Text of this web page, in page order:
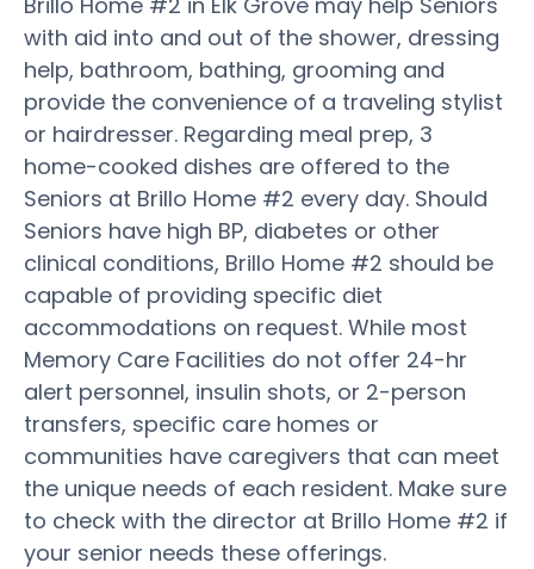
with aid into and out of the shower, dressing
help, bathroom, bathing, grooming and
provide the convenience of a traveling stylist
or hairdresser. Regarding meal prep, 3
home-cooked dishes are offered to the
Seniors at Brillo Home #2 every day. Should
Seniors have high BP, diabetes or other
clinical conditions, Brillo Home #2 should be
capable of providing specific diet
accommodations on request. While most
Memory Care Facilities do not offer 24-hr
alert personnel, insulin shots, or 2-person
transfers, specific care homes or
communities have caregivers that can meet
the unique needs of each resident. Make sure
to check with the director at Brillo Home #2 if
your senior needs these offerings.